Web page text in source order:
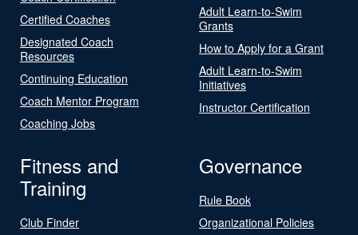
Certified Coaches
Designated Coach
Resources
Continuing Education
Coach Mentor Program
Coaching Jobs
Adult Learn-to-Swim
Grants
How to Apply for a Grant
Adult Learn-to-Swim
Initiatives
Instructor Certification
Fitness and
Training
Club Finder
Governance
Rule Book
Organizational Policies